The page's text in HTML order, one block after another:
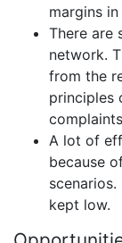
margins
There are
network.
from the
principles
A lot of
because
kept low.